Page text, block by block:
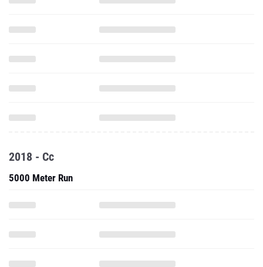
2018 - Cc
5000 Meter Run